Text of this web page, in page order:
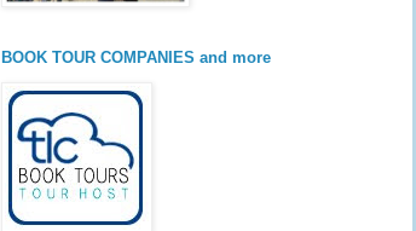
BOOK TOUR COMPANIES and more